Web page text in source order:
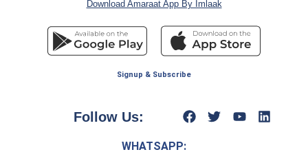
Download Amaraat App By Imlaak
Signup & Subscribe
Follow Us:
WHATSAPP: